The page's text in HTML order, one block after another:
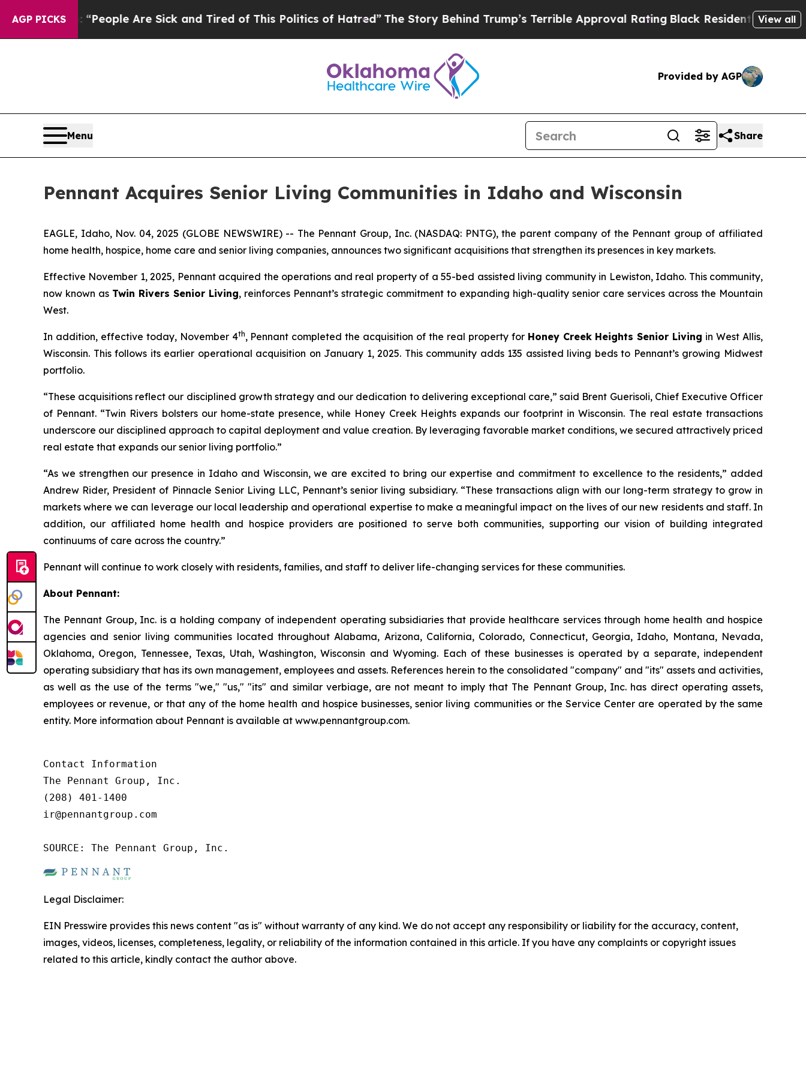
AGP PICKS
Win: “People Are Sick and Tired of This Politics of Hatred”The Story Behind Trump’s Terrible Approval RatingBlack Residents Warned of
View all
Provided by AGP
Menu Share
Pennant Acquires Senior Living Communities in Idaho and Wisconsin
EAGLE, Idaho, Nov. 04, 2025 (GLOBE NEWSWIRE) -- The Pennant Group, Inc. (NASDAQ: PNTG), the parent company of the Pennant group of affiliated
home health, hospice, home care and senior living companies, announces two significant acquisitions that strengthen its presences in key markets.
Effective November 1, 2025, Pennant acquired the operations and real property of a 55-bed assisted living community in Lewiston, Idaho. This community,
now known as Twin Rivers Senior Living, reinforces Pennant’s strategic commitment to expanding high-quality senior care services across the Mountain
West.
In addition, effective today, November 4th, Pennant completed the acquisition of the real property for Honey Creek Heights Senior Living in West Allis,
Wisconsin. This follows its earlier operational acquisition on January 1, 2025. This community adds 135 assisted living beds to Pennant’s growing Midwest
portfolio.
“These acquisitions reflect our disciplined growth strategy and our dedication to delivering exceptional care,” said Brent Guerisoli, Chief Executive Officer
of Pennant. “Twin Rivers bolsters our home-state presence, while Honey Creek Heights expands our footprint in Wisconsin. The real estate transactions
underscore our disciplined approach to capital deployment and value creation. By leveraging favorable market conditions, we secured attractively priced
real estate that expands our senior living portfolio.”
“As we strengthen our presence in Idaho and Wisconsin, we are excited to bring our expertise and commitment to excellence to the residents,” added
Andrew Rider, President of Pinnacle Senior Living LLC, Pennant’s senior living subsidiary. “These transactions align with our long-term strategy to grow in
markets where we can leverage our local leadership and operational expertise to make a meaningful impact on the lives of our new residents and staff. In
addition, our affiliated home health and hospice providers are positioned to serve both communities, supporting our vision of building integrated
continuums of care across the country.”
Pennant will continue to work closely with residents, families, and staff to deliver life-changing services for these communities.
About Pennant:
The Pennant Group, Inc. is a holding company of independent operating subsidiaries that provide healthcare services through home health and hospice
agencies and senior living communities located throughout Alabama, Arizona, California, Colorado, Connecticut, Georgia, Idaho, Montana, Nevada,
Oklahoma, Oregon, Tennessee, Texas, Utah, Washington, Wisconsin and Wyoming. Each of these businesses is operated by a separate, independent
operating subsidiary that has its own management, employees and assets. References herein to the consolidated "company" and "its" assets and activities,
as well as the use of the terms "we," "us," "its" and similar verbiage, are not meant to imply that The Pennant Group, Inc. has direct operating assets,
employees or revenue, or that any of the home health and hospice businesses, senior living communities or the Service Center are operated by the same
entity. More information about Pennant is available at www.pennantgroup.com.
Contact Information
The Pennant Group, Inc.
(208) 401-1400
ir@pennantgroup.com
SOURCE: The Pennant Group, Inc.
Legal Disclaimer:
EIN Presswire provides this news content "as is" without warranty of any kind. We do not accept any responsibility or liability for the accuracy, content,
images, videos, licenses, completeness, legality, or reliability of the information contained in this article. If you have any complaints or copyright issues
related to this article, kindly contact the author above.